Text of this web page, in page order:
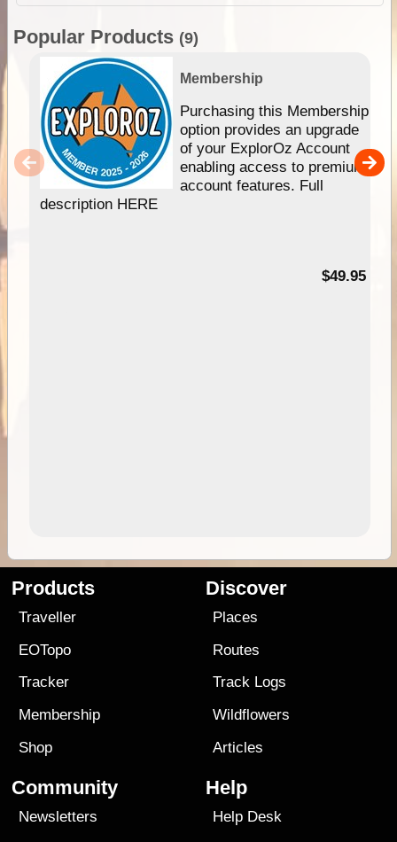
Popular Products (9)
Membership
Purchasing this Membership
option provides an upgrade
of your ExplorOz Account
enabling access to premium
account features. Full
description HERE
$49.95
Products
Traveller
EOTopo
Tracker
Membership
Shop
Discover
Places
Routes
Track Logs
Wildflowers
Articles
Community
Newsletters
Help
Help Desk